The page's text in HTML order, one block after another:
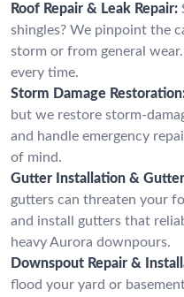
Roof Repair & Leak Repair:
shingles? We pinpoint the
storm or from general
every time.
Storm Damage
but we restore storm-
and handle emergency
of mind.
Gutter Installation &
gutters can threaten your
and install gutters that
heavy Aurora downpours.
Downspout Repair &
flood your yard or